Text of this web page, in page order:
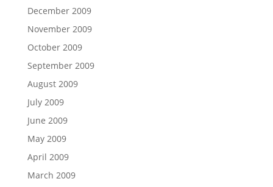
December 2009
November 2009
October 2009
September 2009
August 2009
July 2009
June 2009
May 2009
April 2009
March 2009